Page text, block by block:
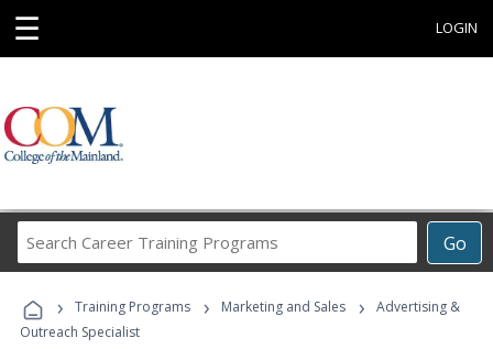
☰ LOGIN
Go
Career
Programs
› Training Programs › Marketing and Sales ›
Advertising &
Outreach Specialist